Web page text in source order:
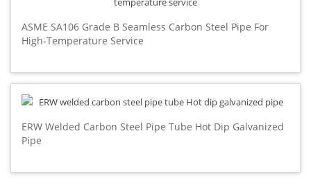
ASME SA106 Grade B Seamless Carbon Steel Pipe For
High-Temperature Service
ERW Welded Carbon Steel Pipe Tube Hot Dip Galvanized
Pipe